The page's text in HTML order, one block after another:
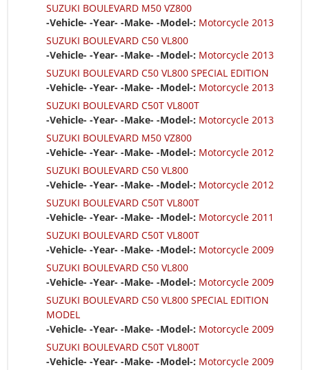
SUZUKI BOULEVARD M50 VZ800
-Vehicle- -Year- -Make- -Model-: Motorcycle 2013
SUZUKI BOULEVARD C50 VL800
-Vehicle- -Year- -Make- -Model-: Motorcycle 2013
SUZUKI BOULEVARD C50 VL800 SPECIAL EDITION
-Vehicle- -Year- -Make- -Model-: Motorcycle 2013
SUZUKI BOULEVARD C50T VL800T
-Vehicle- -Year- -Make- -Model-: Motorcycle 2013
SUZUKI BOULEVARD M50 VZ800
-Vehicle- -Year- -Make- -Model-: Motorcycle 2012
SUZUKI BOULEVARD C50 VL800
-Vehicle- -Year- -Make- -Model-: Motorcycle 2012
SUZUKI BOULEVARD C50T VL800T
-Vehicle- -Year- -Make- -Model-: Motorcycle 2011
SUZUKI BOULEVARD C50T VL800T
-Vehicle- -Year- -Make- -Model-: Motorcycle 2009
SUZUKI BOULEVARD C50 VL800
-Vehicle- -Year- -Make- -Model-: Motorcycle 2009
SUZUKI BOULEVARD C50 VL800 SPECIAL EDITION
MODEL
-Vehicle- -Year- -Make- -Model-: Motorcycle 2009
SUZUKI BOULEVARD C50T VL800T
-Vehicle- -Year- -Make- -Model-: Motorcycle 2009